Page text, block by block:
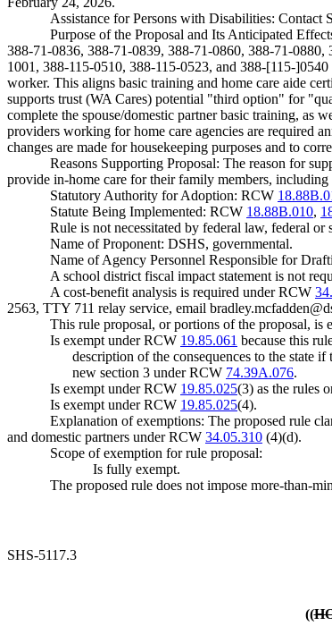
Assistance for Persons with Disabilities: Contact
Purpose of the Proposal and Its Anticipated
388-71-0836, 388-71-0839, 388-71-0860, 388-71-
1001, 388-115-0510, 388-115-0523, and 388-[115-
worker. This aligns basic training and home care aide
supports trust (WA Cares) potential "third option" for
complete the spouse/domestic partner basic training,
providers working for home care agencies are required
changes are made for housekeeping purposes and to
Reasons Supporting Proposal: The reason for
provide in-home care for their family members, including
Statutory Authority for Adoption: RCW
Statute Being Implemented: RCW 18.88B.010,
Rule is not necessitated by federal law, federal or
Name of Proponent: DSHS, governmental.
Name of Agency Personnel Responsible for
A school district fiscal impact statement is not
A cost-benefit analysis is required under RCW
2563, TTY 711 relay service, email
This rule proposal, or portions of the proposal, is
Is exempt under RCW 19.85.061 because this
description of the consequences to the state
new section 3 under RCW 74.39A.076.
Is exempt under RCW 19.85.025(3) as the rules
Is exempt under RCW 19.85.025(4).
Explanation of exemptions: The proposed rule
and domestic partners under RCW 34.05.310 (4)(d).
Scope of exemption for rule proposal:
Is fully exempt.
The proposed rule does not impose more-than-
SHS-5117.3
((